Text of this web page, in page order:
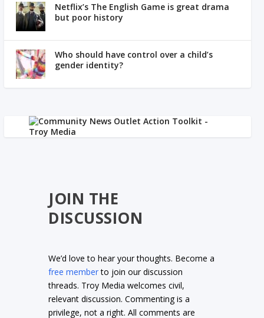
Netflix’s The English Game is great drama
but poor history
Who should have control over a child’s
gender identity?
JOIN THE
DISCUSSION
We’d love to hear your thoughts. Become a
free memberto join our discussion
threads. Troy Media welcomes civil,
relevant discussion. Commenting is a
privilege, not a right. All comments are